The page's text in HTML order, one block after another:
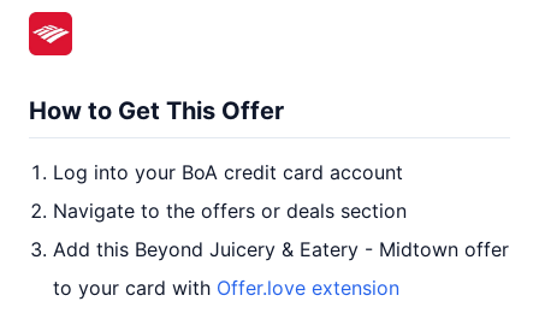
How to Get This Offer
Log into your BoA credit card account
Navigate to the offers or deals section
Add this Beyond Juicery & Eatery - Midtown offer
to your card with Offer.love extension